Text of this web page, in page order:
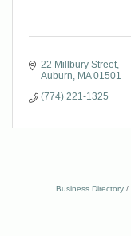
22 Millbury Street
Auburn
MA 01501
(774) 221-1325
Business Directory